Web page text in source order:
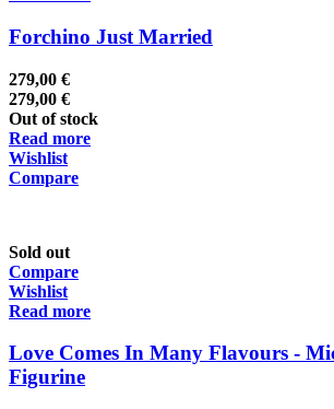
Forchino Just Married
279,00 €
279,00 €
Out of stock
Read more
Wishlist
Compare
Sold out
Compare
Wishlist
Read more
Love Comes In Many Flavours -
Figurine